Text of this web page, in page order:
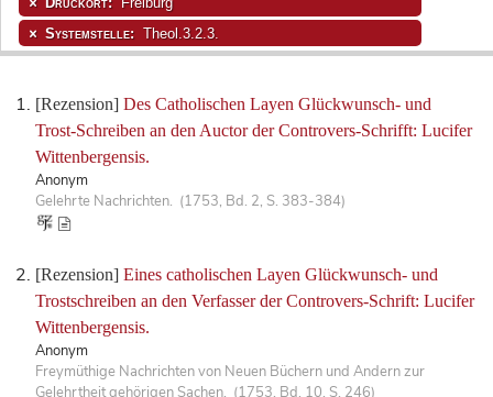
[Rezension] Des Catholischen Layen Glückwunsch- und
Trost-Schreiben an den Auctor der Controvers-Schrifft: Lucifer
Wittenbergensis.
Anonym
Gelehrte Nachrichten. (1753, Bd. 2, S. 383-384)
[Rezension] Eines catholischen Layen Glückwunsch- und
Trostschreiben an den Verfasser der Controvers-Schrift: Lucifer
Wittenbergensis.
Anonym
Freymüthige Nachrichten von Neuen Büchern und Andern zur
Gelehrtheit gehörigen Sachen. (1753, Bd. 10, S. 246)
Systemstelle: Theol.3.2.3.